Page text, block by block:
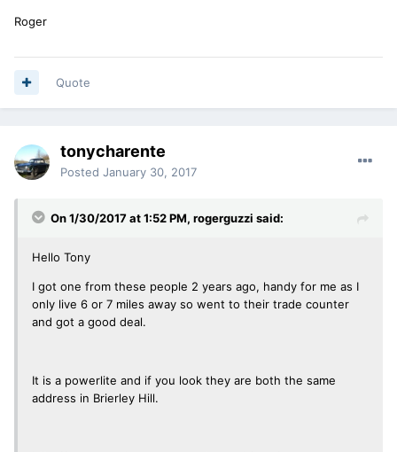
Roger
Quote
tonycharente
Posted January 30, 2017
On 1/30/2017 at 1:52 PM, rogerguzzi said:
Hello Tony
I got one from these people 2 years ago, handy for me as I
only live 6 or 7 miles away so went to their trade counter
and got a good deal.
It is a powerlite and if you look they are both the same
address in Brierley Hill.